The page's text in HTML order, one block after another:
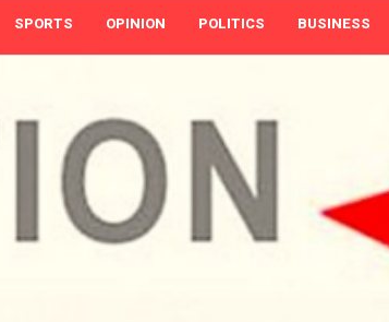
SPORTS OPINION POLITICS BUSINESS